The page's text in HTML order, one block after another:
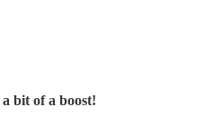
bit of a boost!